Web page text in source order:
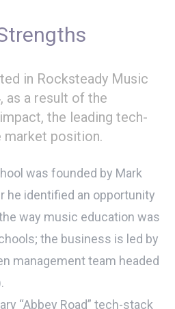
in Rocksteady Music
as a result of the
the leading tech-
market position.
was founded by Mark
he identified an opportunity
way music education was
the business is led by
management team headed
“Abbey Road” tech-stack